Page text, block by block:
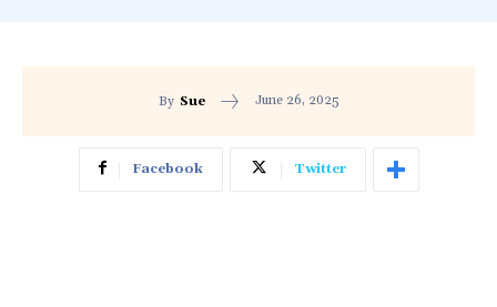
By Sue June 26, 2025
Facebook Twitter